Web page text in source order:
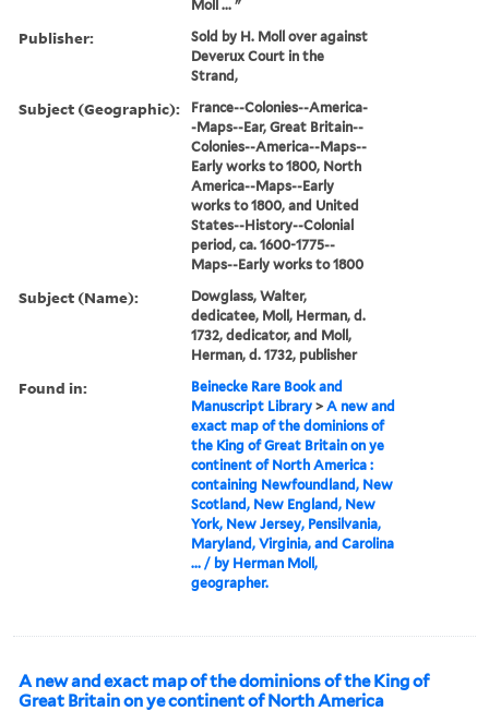
Moll ... "
Publisher:
Sold by H. Moll over against
Deverux Court in the
Strand,
Subject (Geographic):
France--Colonies--America-
-Maps--Ear, Great Britain--
Colonies--America--Maps--
Early works to 1800, North
America--Maps--Early
works to 1800, and United
States--History--Colonial
period, ca. 1600-1775--
Maps--Early works to 1800
Subject (Name):
Dowglass, Walter,
dedicatee, Moll, Herman, d.
1732, dedicator, and Moll,
Herman, d. 1732, publisher
Found in:
Beinecke Rare Book and
Manuscript Library >A new and
exact map of the dominions of
the King of Great Britain on ye
continent of North America :
containing Newfoundland, New
Scotland, New England, New
York, New Jersey, Pensilvania,
Maryland, Virginia, and Carolina
... / by Herman Moll,
geographer.
A new and exact map of the dominions of the King of
Great Britain on ye continent of North America